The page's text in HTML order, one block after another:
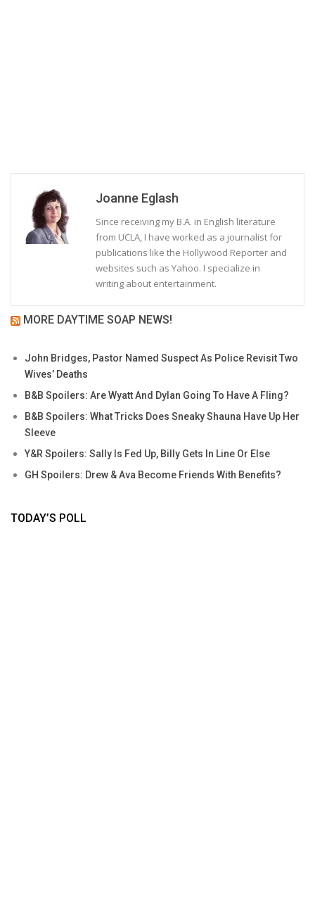
Joanne Eglash
Since receiving my B.A. in English literature
from UCLA, I have worked as a journalist for
publications like the Hollywood Reporter and
websites such as Yahoo. I specialize in
writing about entertainment.
MORE DAYTIME SOAP NEWS!
John Bridges, Pastor Named Suspect As Police Revisit Two
Wives’ Deaths
B&B Spoilers: Are Wyatt And Dylan Going To Have A Fling?
B&B Spoilers: What Tricks Does Sneaky Shauna Have Up Her
Sleeve
Y&R Spoilers: Sally Is Fed Up, Billy Gets In Line Or Else
GH Spoilers: Drew & Ava Become Friends With Benefits?
TODAY’S POLL